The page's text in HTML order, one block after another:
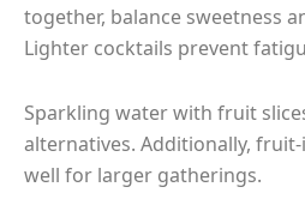
together, balance sweetness
Lighter cocktails prevent
Sparkling water with fruit
alternatives. Additionally,
well for larger gatherings.